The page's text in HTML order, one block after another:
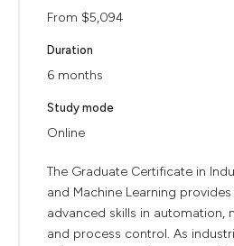
From $5,094
Duration
6 months
Study mode
Online
The Graduate Certificate in
and Machine Learning
advanced skills in automation,
and process control. As